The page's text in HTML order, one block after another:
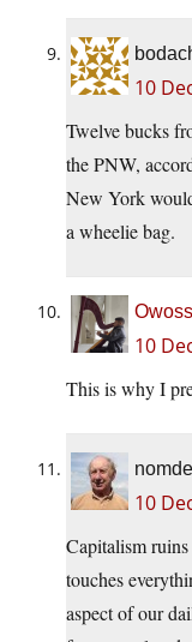
10
Twelve bucks
the PNW,
New York
a wheelie bag.
10
This is why I
10
Capitalism
touches
aspect of our